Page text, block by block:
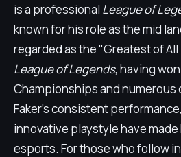
is a professional League of
known for his role as the mid
regarded as the "Greatest of
League of Legends, having
Championships and numerous
Faker's consistent
innovative playstyle have made
esports. For those who follow